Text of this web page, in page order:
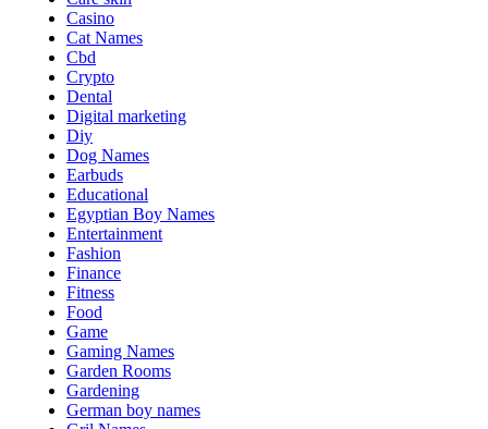
Casino
Cat Names
Cbd
Crypto
Dental
Digital marketing
Diy
Dog Names
Earbuds
Educational
Egyptian Boy Names
Entertainment
Fashion
Finance
Fitness
Food
Game
Gaming Names
Garden Rooms
Gardening
German boy names